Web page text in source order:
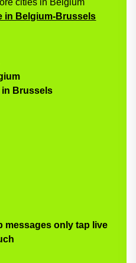
cities in Belgium
in Belgium-Brussels
in Brussels
messages only tap live